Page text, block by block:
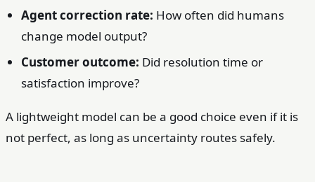
Agent correction rate: How often did humans
change model output?
Customer outcome: Did resolution time or
satisfaction improve?
A lightweight model can be a good choice even if it is
not perfect, as long as uncertainty routes safely.